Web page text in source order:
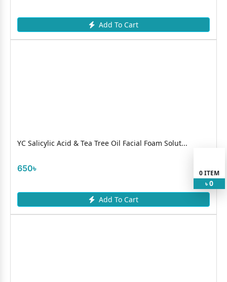
Add To Cart
YC Salicylic Acid & Tea Tree Oil Facial Foam Solut...
650৳
Add To Cart
0ITEM
৳ 0